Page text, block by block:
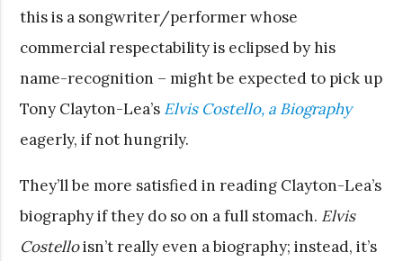
this is a songwriter/performer whose
commercial respectability is eclipsed by his
name-recognition – might be expected to pick up
Tony Clayton-Lea’s Elvis Costello, a Biography
eagerly, if not hungrily.
They’ll be more satisfied in reading Clayton-Lea’s
biography if they do so on a full stomach. Elvis
Costelloisn’t really even a biography; instead, it’s